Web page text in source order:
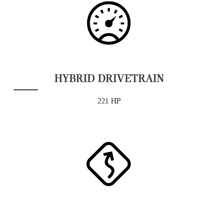
HYBRID DRIVETRAIN
221 HP